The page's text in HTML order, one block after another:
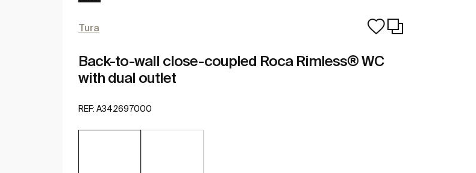
Tura
Back-to-wall close-coupled Roca Rimless® WC
with dual outlet
REF: A342697000